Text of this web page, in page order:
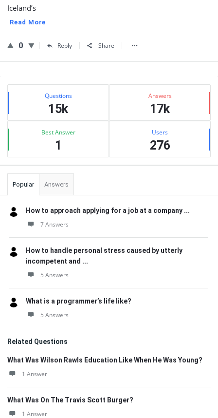
Iceland’s
Read More
0 Reply Share
Sidebar
Stats Questions
15k
Answers
17k
Best Answer
1
Users
276
Popular Answers
How to approach applying for a job at a company ...
7 Answers
How to handle personal stress caused by utterly
incompetent and ...
5 Answers
What is a programmer’s life like?
5 Answers
Related Questions
What Was Wilson Rawls Education Like When He Was Young?
1 Answer
What Was On The Travis Scott Burger?
1 Answer